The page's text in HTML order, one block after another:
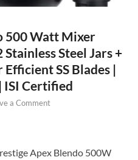
500 Watt Mixer
Steel Jars +
SS Blades |
ISI Certified
a Comment
Apex Blendo 500W